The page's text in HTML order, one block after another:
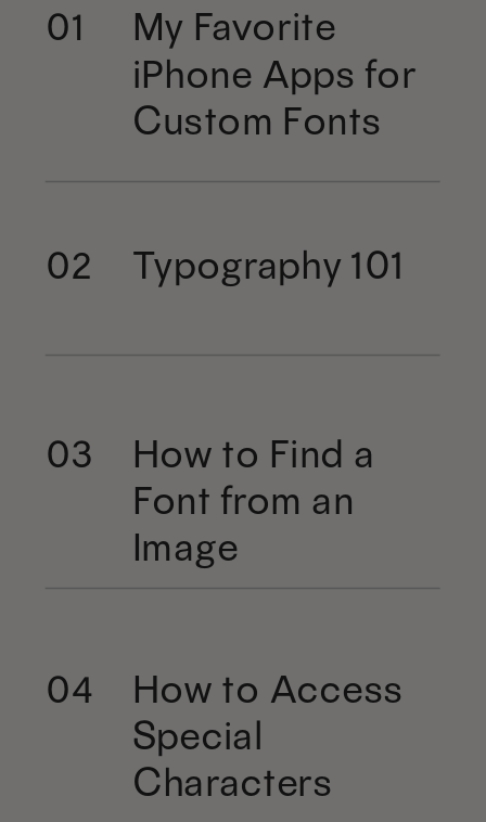
01 My Favorite
iPhone Apps for
Custom Fonts
02 Typography 101
03
How to Find a
Font from an
Image
04
How to Access
Special
Characters